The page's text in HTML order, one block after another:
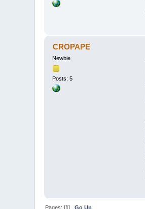
CROPAPE
Newbie
Posts: 5
Pages: [1]Go Up